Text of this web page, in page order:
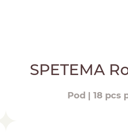
SPETEMA
Pod | 18 pcs